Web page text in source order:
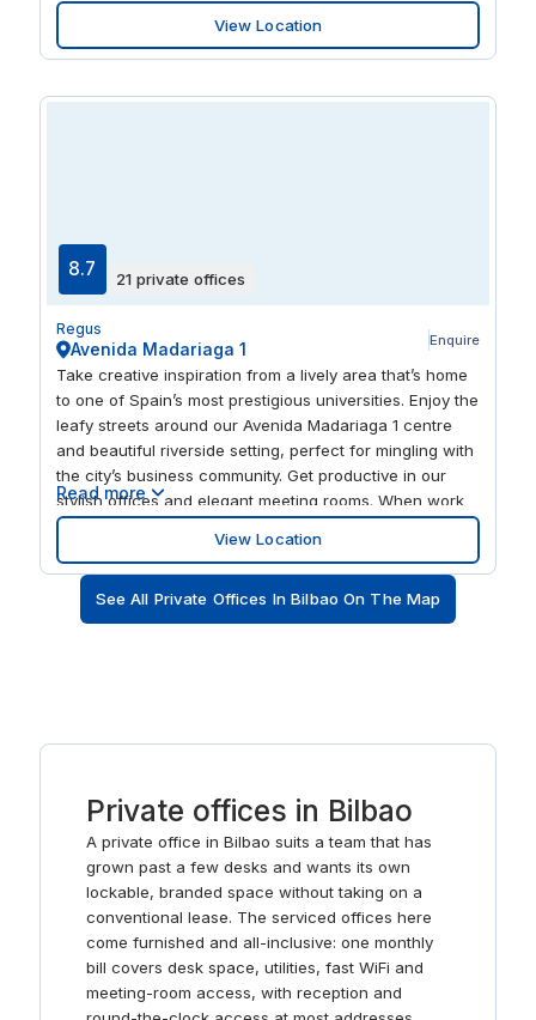
furniture, creating a productive work environment. And
when it’s time to unwind after work, explore the city
centre’s restaurants and bars.
View Location
8.7 21 private offices
Regus
Avenida Madariaga 1 Enquire
Take creative inspiration from a lively area that’s home
to one of Spain’s most prestigious universities. Enjoy the
leafy streets around our Avenida Madariaga 1 centre
and beautiful riverside setting, perfect for mingling with
the city’s business community. Get productive in our
stylish offices and elegant meeting rooms. When work
is done, discover the local Pintxo bars and terraced
Read more
View Location
See All Private Offices In Bilbao On The Map
Private offices in Bilbao
A private office in Bilbao suits a team that has
grown past a few desks and wants its own
lockable, branded space without taking on a
conventional lease. The serviced offices here
come furnished and all-inclusive: one monthly
bill covers desk space, utilities, fast WiFi and
meeting-room access, with reception and